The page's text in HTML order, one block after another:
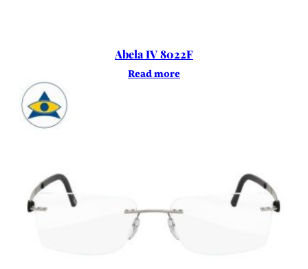
Abela IV 8022F
Read more